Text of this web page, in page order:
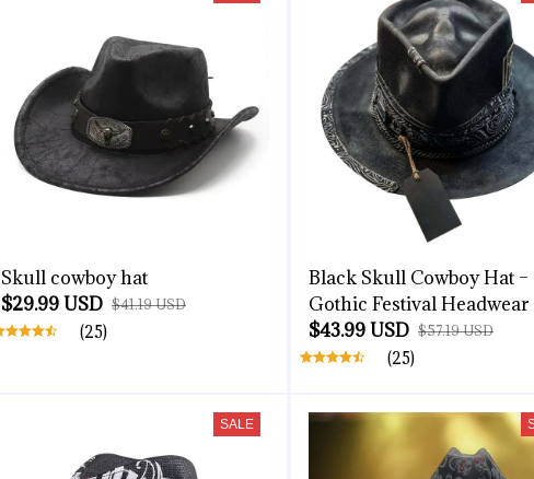
Skull cowboy hat
$29.99 USD $41.19 USD
(25)
Black Skull Cowboy Hat –
Gothic Festival Headwear
$43.99 USD $57.19 USD
(25)
SALE